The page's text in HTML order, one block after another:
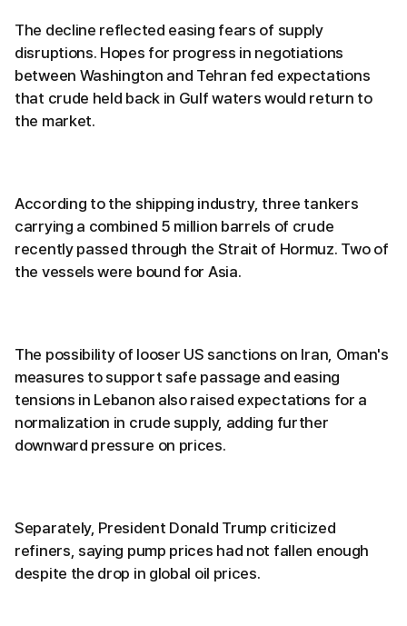
The decline reflected easing fears of supply
disruptions. Hopes for progress in negotiations
between Washington and Tehran fed expectations
that crude held back in Gulf waters would return to
the market.
According to the shipping industry, three tankers
carrying a combined 5 million barrels of crude
recently passed through the Strait of Hormuz. Two of
the vessels were bound for Asia.
The possibility of looser US sanctions on Iran, Oman's
measures to support safe passage and easing
tensions in Lebanon also raised expectations for a
normalization in crude supply, adding further
downward pressure on prices.
Separately, President Donald Trump criticized
refiners, saying pump prices had not fallen enough
despite the drop in global oil prices.